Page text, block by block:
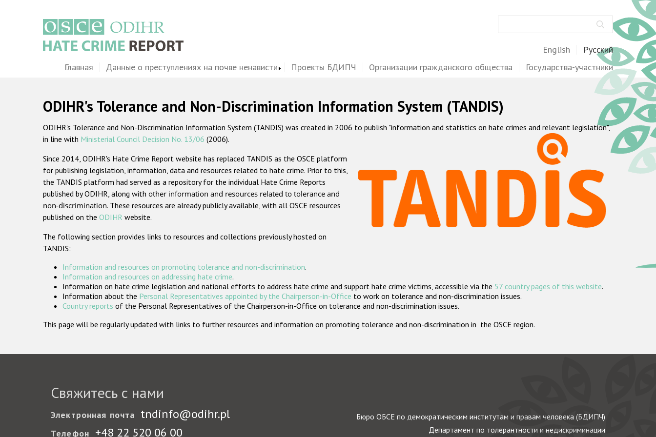
English Русский
MainГлавная Данные о преступлениях на почве ненависти Проекты БДИПЧ Организации гражданского общества Государства-участники
ODIHR's Tolerance and Non-Discrimination Information System (TANDIS)
ODIHR's Tolerance and Non-Discrimination Information System (TANDIS) was created in 2006 to publish "information and statistics on hate crimes and relevant legislation",
in line with Ministerial Council Decision No. 13/06 (2006).
Since 2014, ODIHR's Hate Crime Report website has replaced TANDIS as the OSCE platform
for publishing legislation, information, data and resources related to hate crime. Prior to this,
the TANDIS platform had served as a repository for the individual Hate Crime Reports
published by ODIHR, along with other information and resources related to tolerance and
non-discrimination. These resources are already publicly available, with all OSCE resources
published on the ODIHR website.
The following section provides links to resources and collections previously hosted on
TANDIS:
Information and resources on promoting tolerance and non-discrimination.
Information and resources on addressing hate crime.
Information on hate crime legislation and national efforts to address hate crime and support hate crime victims, accessible via the 57 country pages of this website.
Information about the Personal Representatives appointed by the Chairperson-in-Office to work on tolerance and non-discrimination issues.
Country reports of the Personal Representatives of the Chairperson-in-Office on tolerance and non-discrimination issues.
This page will be regularly updated with links to further resources and information on promoting tolerance and non-discrimination in the OSCE region.
Свяжитесь с нами
Электронная почта tndinfo@odihr.pl
Телефон +48 22 520 06 00
Бюро ОБСЕ по демократическим институтам и правам человека (БДИПЧ)
Департамент по толерантности и недискриминации